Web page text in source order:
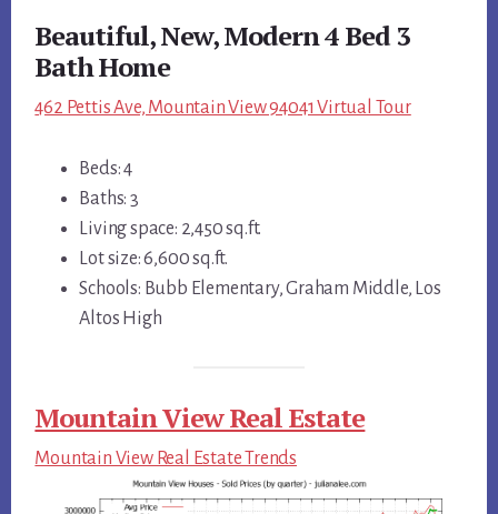
Beautiful, New, Modern 4 Bed 3
Bath Home
462 Pettis Ave, Mountain View 94041 Virtual Tour
Beds: 4
Baths: 3
Living space: 2,450 sq.ft.
Lot size: 6,600 sq.ft.
Schools: Bubb Elementary, Graham Middle, Los
Altos High
Mountain View Real Estate
Mountain View Real Estate Trends